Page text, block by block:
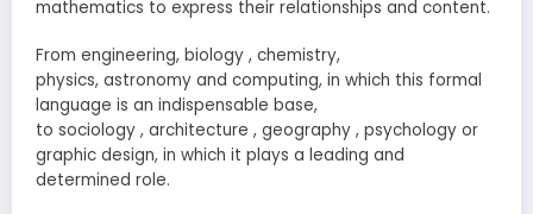
mathematics to express their relationships and content.
From engineering, biology , chemistry,
physics, astronomy and computing, in which this formal
language is an indispensable base,
to sociology , architecture , geography , psychology or
graphic design, in which it plays a leading and
determined role.